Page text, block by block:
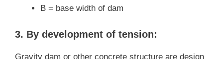
B = base width of dam
3. By development of tension:
Gravity dam or other concrete structure are design